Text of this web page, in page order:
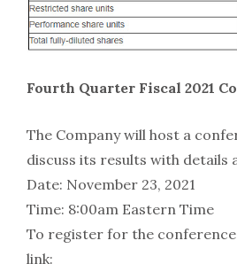
Fourth Quarter Fiscal 2021
The Company will host a
discuss its results with details
Date: November 23, 2021
Time: 8:00am Eastern Time
To register for the conference
link: